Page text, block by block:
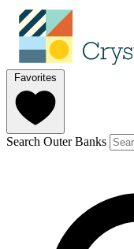
Favorites
Search Outer Banks